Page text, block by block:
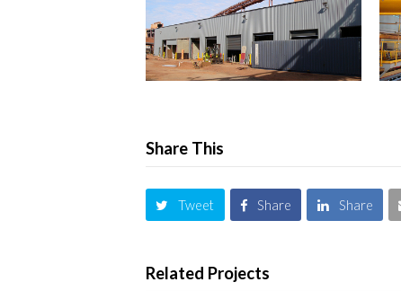
Share This
Tweet Share Share
Related Projects